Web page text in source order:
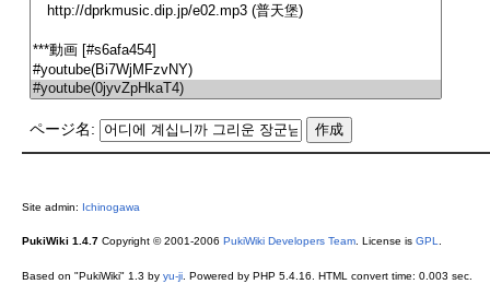
ページ名:
Site admin: Ichinogawa
PukiWiki 1.4.7Copyright © 2001-2006 PukiWiki Developers Team. License is GPL
Based on "PukiWiki" 1.3 by yu-ji. Powered by PHP 5.4.16. HTML convert time: 0.003 sec.